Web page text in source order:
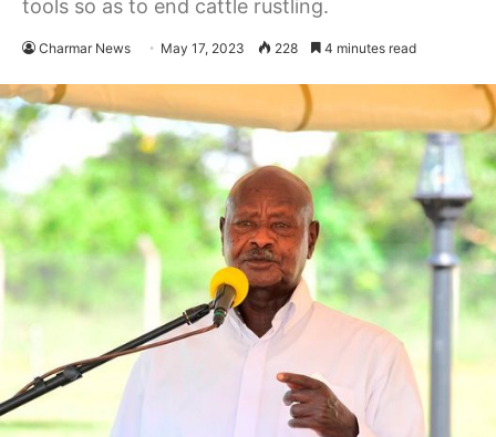
tools so as to end cattle rustling.
Charmar News May 17, 2023 228 4 minutes read